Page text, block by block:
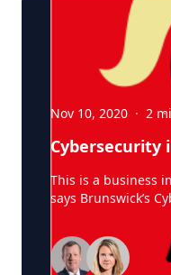
Nov 10, 2020 · 2
Cybersecurity
This is a business
says Brunswick’s
Cyber threats are
statistics: $400
attacks, with some
experiencing more